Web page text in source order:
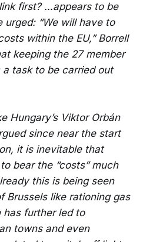
first? …appears to be
urged: “We will have to
within the EU,” Borrell
keeping the 27 member
task to be carried out
Hungary’s Viktor Orbán
since near the start
it is inevitable that
bear the “costs” much
this is being seen
Brussels like rationing gas
further led to
towns and even